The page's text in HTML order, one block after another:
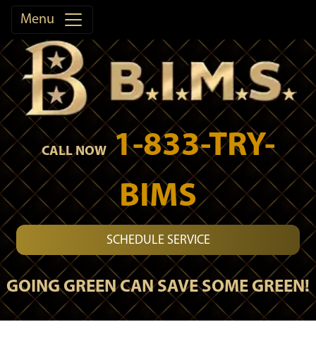
Menu
CALL NOW 1-833-TRY-
BIMS
SCHEDULE SERVICE
GOING GREEN CAN SAVE SOME GREEN!